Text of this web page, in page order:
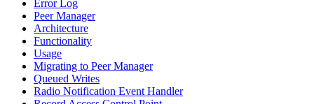
Error Log
Peer Manager
Architecture
Functionality
Usage
Migrating to Peer Manager
Queued Writes
Radio Notification Event Handler